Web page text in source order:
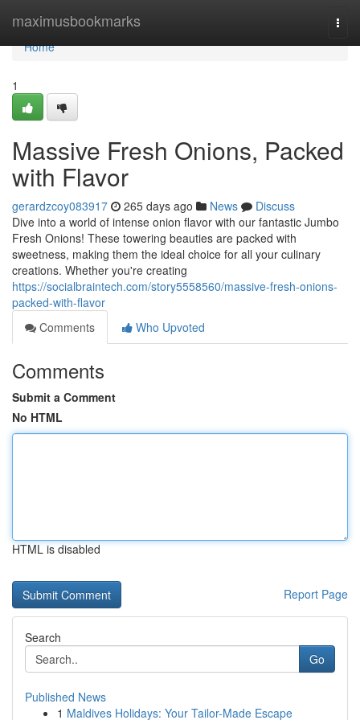
maximusbookmarks
Home
Home
1
Massive Fresh Onions, Packed
with Flavor
gerardzcoy083917 265 days ago News
Discuss
Dive into a world of intense onion flavor with our fantastic Jumbo
Fresh Onions! These towering beauties are packed with
sweetness, making them the ideal choice for all your culinary
creations. Whether you're creating
https://socialbraintech.com/story5558560/massive-fresh-onions-
packed-with-flavor
Comments
Who Upvoted
Comments
Submit a Comment
No HTML
HTML is disabled
Report Page
Search
Go
Published News
1 Maldives Holidays: Your Tailor-Made Escape